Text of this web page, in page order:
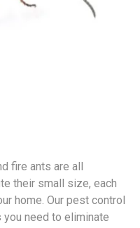
fire ants are all
their small size, each
home. Our pest control
need to eliminate